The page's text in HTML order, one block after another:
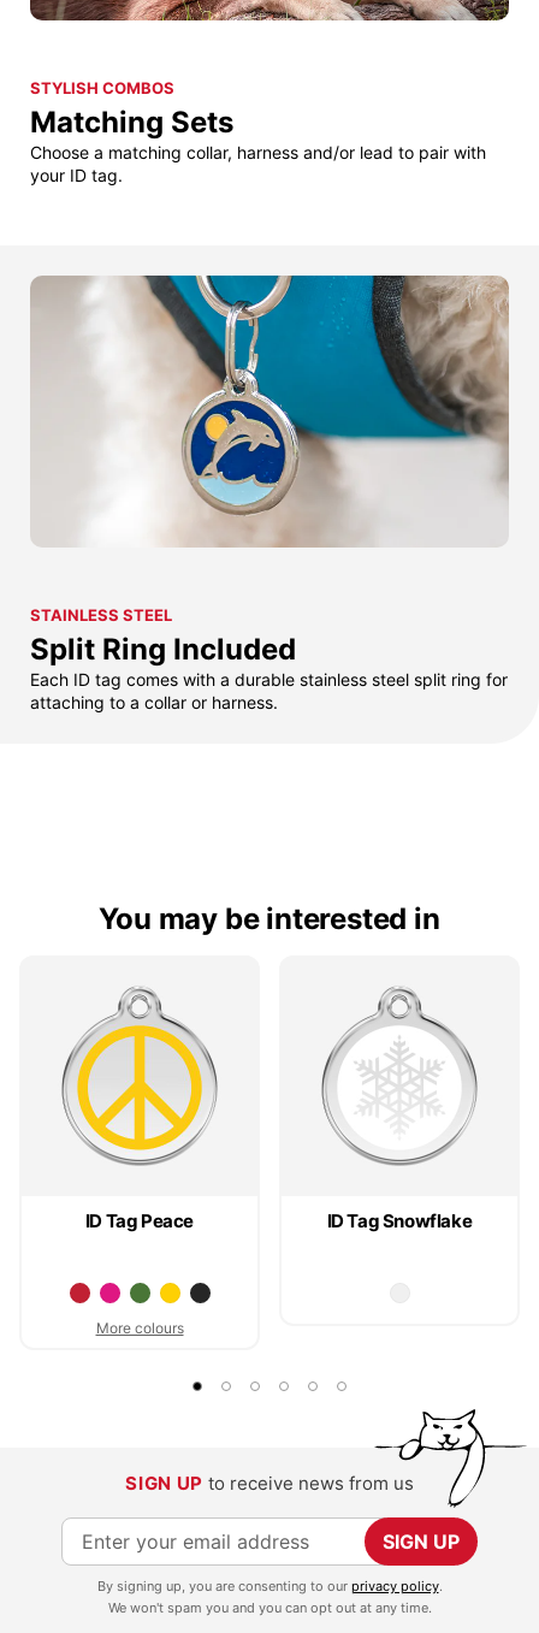
STYLISH COMBOS
Matching Sets
Choose a matching collar, harness and/or lead to pair with
your ID tag.
STAINLESS STEEL
Split Ring Included
Each ID tag comes with a durable stainless steel split ring for
attaching to a collar or harness.
You may be interested in
ID Tag Peace
More colours
ID Tag Snowflake
SIGN UP to receive news from us
S
i
SIGN UP
By signing up, you are consenting to our privacy policy.
We won't spam you and you can opt out at any time.